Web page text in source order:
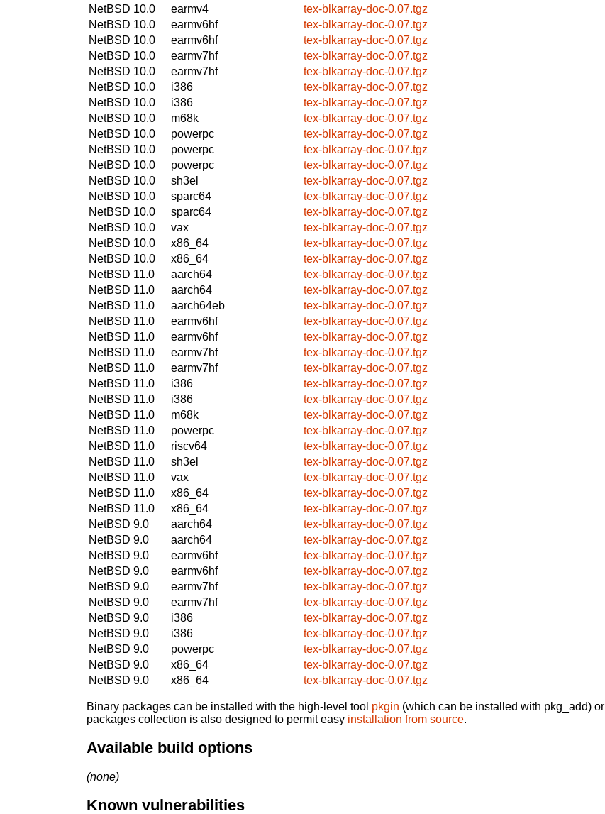
NetBSD 10.0
earmv4
tex-blkarray-doc-0.07.tgz
NetBSD 10.0
earmv6hf
tex-blkarray-doc-0.07.tgz
NetBSD 10.0
earmv6hf
tex-blkarray-doc-0.07.tgz
NetBSD 10.0
earmv7hf
tex-blkarray-doc-0.07.tgz
NetBSD 10.0
earmv7hf
tex-blkarray-doc-0.07.tgz
NetBSD 10.0
i386
tex-blkarray-doc-0.07.tgz
NetBSD 10.0
i386
tex-blkarray-doc-0.07.tgz
NetBSD 10.0
m68k
tex-blkarray-doc-0.07.tgz
NetBSD 10.0
powerpc
tex-blkarray-doc-0.07.tgz
NetBSD 10.0
powerpc
tex-blkarray-doc-0.07.tgz
NetBSD 10.0
powerpc
tex-blkarray-doc-0.07.tgz
NetBSD 10.0
sh3el
tex-blkarray-doc-0.07.tgz
NetBSD 10.0
sparc64
tex-blkarray-doc-0.07.tgz
NetBSD 10.0
sparc64
tex-blkarray-doc-0.07.tgz
NetBSD 10.0
vax
tex-blkarray-doc-0.07.tgz
NetBSD 10.0
x86_64
tex-blkarray-doc-0.07.tgz
NetBSD 10.0
x86_64
tex-blkarray-doc-0.07.tgz
NetBSD 11.0
aarch64
tex-blkarray-doc-0.07.tgz
NetBSD 11.0
aarch64
tex-blkarray-doc-0.07.tgz
NetBSD 11.0
aarch64eb
tex-blkarray-doc-0.07.tgz
NetBSD 11.0
earmv6hf
tex-blkarray-doc-0.07.tgz
NetBSD 11.0
earmv6hf
tex-blkarray-doc-0.07.tgz
NetBSD 11.0
earmv7hf
tex-blkarray-doc-0.07.tgz
NetBSD 11.0
earmv7hf
tex-blkarray-doc-0.07.tgz
NetBSD 11.0
i386
tex-blkarray-doc-0.07.tgz
NetBSD 11.0
i386
tex-blkarray-doc-0.07.tgz
NetBSD 11.0
m68k
tex-blkarray-doc-0.07.tgz
NetBSD 11.0
powerpc
tex-blkarray-doc-0.07.tgz
NetBSD 11.0
riscv64
tex-blkarray-doc-0.07.tgz
NetBSD 11.0
sh3el
tex-blkarray-doc-0.07.tgz
NetBSD 11.0
vax
tex-blkarray-doc-0.07.tgz
NetBSD 11.0
x86_64
tex-blkarray-doc-0.07.tgz
NetBSD 11.0
x86_64
tex-blkarray-doc-0.07.tgz
NetBSD 9.0
aarch64
tex-blkarray-doc-0.07.tgz
NetBSD 9.0
aarch64
tex-blkarray-doc-0.07.tgz
NetBSD 9.0
earmv6hf
tex-blkarray-doc-0.07.tgz
NetBSD 9.0
earmv6hf
tex-blkarray-doc-0.07.tgz
NetBSD 9.0
earmv7hf
tex-blkarray-doc-0.07.tgz
NetBSD 9.0
earmv7hf
tex-blkarray-doc-0.07.tgz
NetBSD 9.0
i386
tex-blkarray-doc-0.07.tgz
NetBSD 9.0
i386
tex-blkarray-doc-0.07.tgz
NetBSD 9.0
powerpc
tex-blkarray-doc-0.07.tgz
NetBSD 9.0
x86_64
tex-blkarray-doc-0.07.tgz
NetBSD 9.0
x86_64 tex-blkarray-doc-0.07.tgz
Binary packages can be installed with the high-level tool pkgin (which can be installed with pkg_add) or
packages collection is also designed to permit easy installation from source.
Available build options
(none)
Known vulnerabilities